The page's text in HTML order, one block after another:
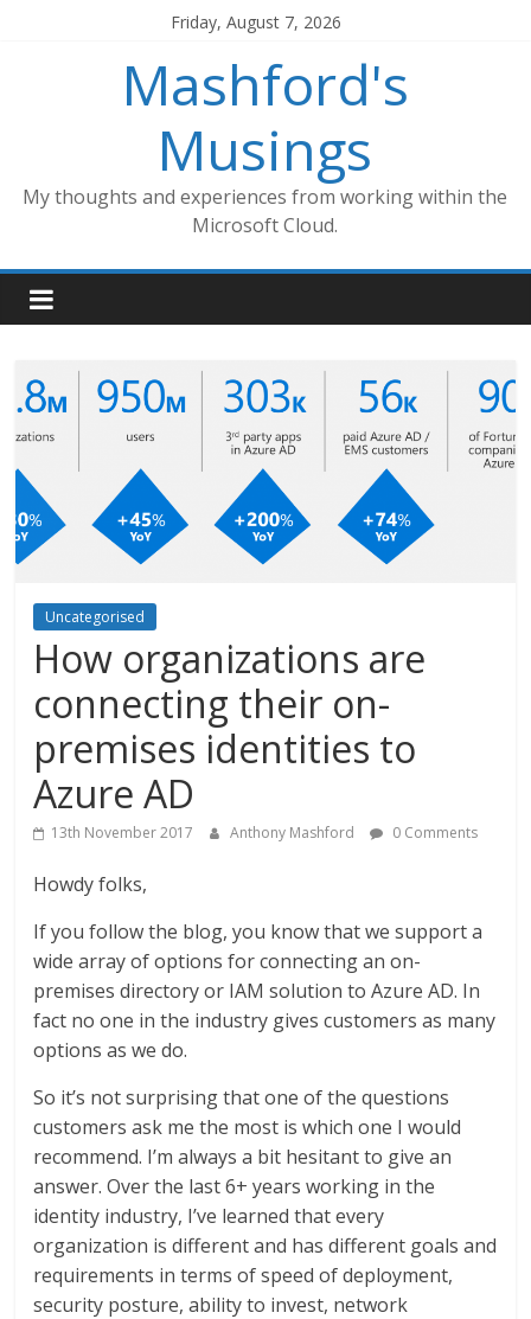
Friday, August 7, 2026
Mashford's
Musings
My thoughts and experiences from working within the
Microsoft Cloud.
Uncategorised
How organizations are
connecting their on-
premises identities to
Azure AD
13th November 2017 Anthony Mashford 0 Comments
Howdy folks,
If you follow the blog, you know that we support a
wide array of options for connecting an on-
premises directory or IAM solution to Azure AD. In
fact no one in the industry gives customers as many
options as we do.
So it’s not surprising that one of the questions
customers ask me the most is which one I would
recommend. I’m always a bit hesitant to give an
answer. Over the last 6+ years working in the
identity industry, I’ve learned that every
organization is different and has different goals and
requirements in terms of speed of deployment,
security posture, ability to invest, network